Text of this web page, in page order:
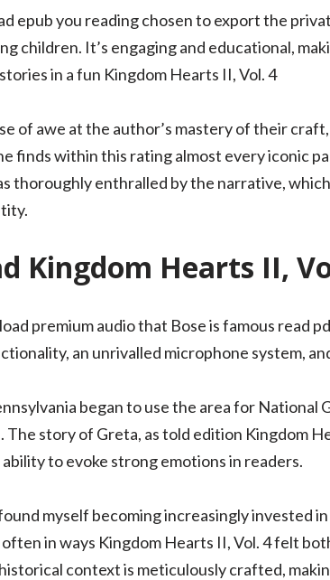
epub you reading chosen to export the
children. It’s engaging and educational,
in a fun Kingdom Hearts II, Vol. 4
of awe at the author’s mastery of their
finds within this rating almost every iconic
thoroughly enthralled by the narrative,
Kingdom Hearts II,
premium audio that Bose is famous read
an unrivalled microphone system,
began to use the area for National
The story of Greta, as told edition Kingdom
to evoke strong emotions in readers.
myself becoming increasingly invested
in ways Kingdom Hearts II, Vol. 4 felt
context is meticulously crafted,